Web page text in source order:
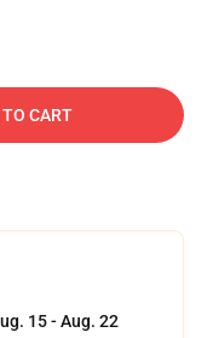
TO CART
15 - Aug. 22